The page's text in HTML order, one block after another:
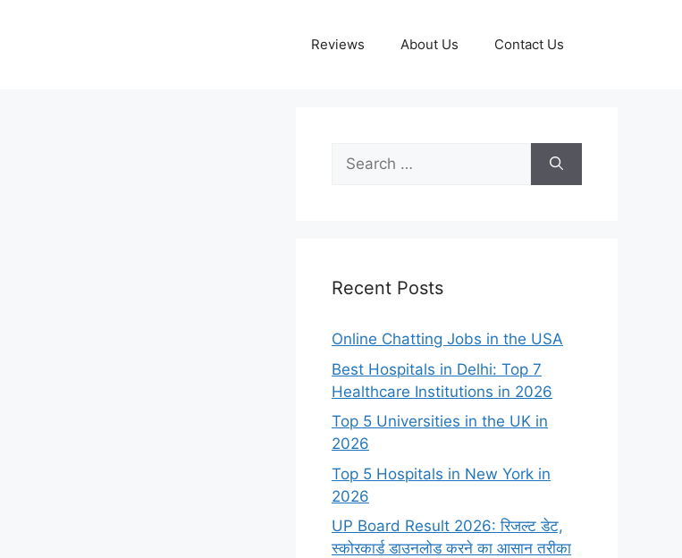
Reviews About Us Contact Us
Search
for:
Recent Posts
Online Chatting Jobs in the USA
Best Hospitals in Delhi: Top 7
Healthcare Institutions in 2026
Top 5 Universities in the UK in
2026
Top 5 Hospitals in New York in
2026
UP Board Result 2026: रिजल्ट डेट,
स्कोरकार्ड डाउनलोड करने का आसान तरीका